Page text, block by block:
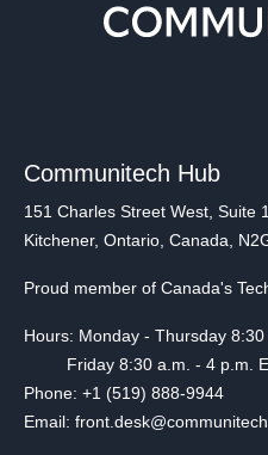
Communitech Hub
151 Charles Street West, Suite
Kitchener, Ontario, Canada,
Proud member of Canada's
Hours: Monday - Thursday
Friday 8:30 a.m. - 4 p.m.
Phone: +1 (519) 888-9944
Email: